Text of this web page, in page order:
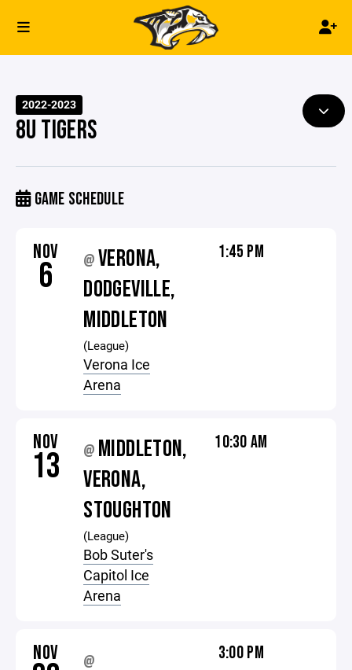
2022-2023
8U TIGERS
GAME SCHEDULE
NOV
6 @ VERONA,
DODGEVILLE,
MIDDLETON
(League)
Verona Ice
Arena
1:45 PM
NOV
13 @ MIDDLETON,
VERONA,
STOUGHTON
(League)
Bob Suter's
Capitol Ice
Arena
10:30 AM
NOV @ 3:00 PM